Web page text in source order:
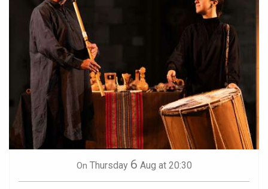
On Thursday 6 Aug at 20:30